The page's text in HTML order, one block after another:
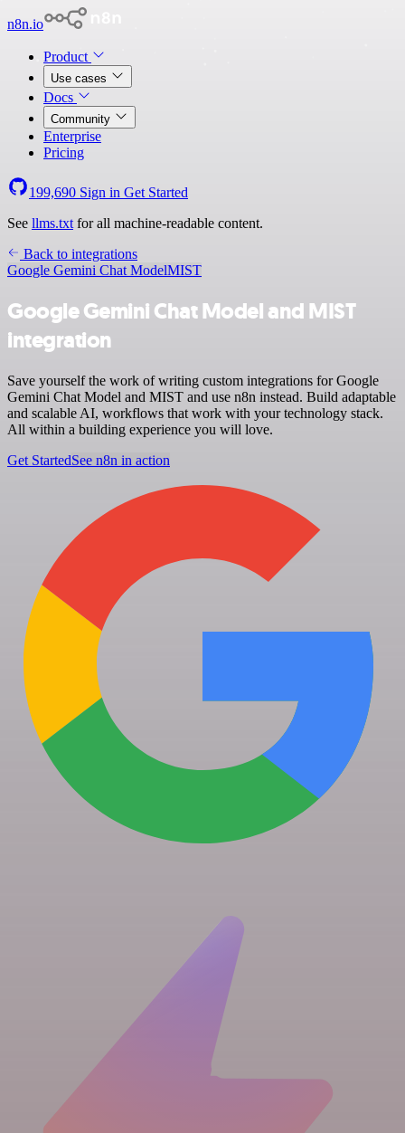
n8n.io
Product
Use cases
Docs
Community
Enterprise
Pricing
199,690 Sign in Get Started
See llms.txt for all machine-readable content.
Back to integrations
Google Gemini Chat ModelMIST
Google Gemini Chat Model and MIST
integration
Save yourself the work of writing custom integrations for Google
Gemini Chat Model and MIST and use n8n instead. Build adaptable
and scalable AI, workflows that work with your technology stack.
All within a building experience you will love.
Get StartedSee n8n in action